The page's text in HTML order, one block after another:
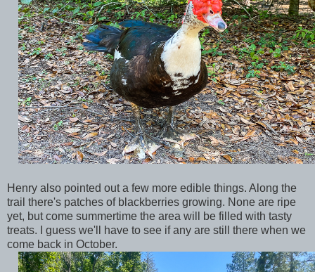
Henry also pointed out a few more edible things. Along the
trail there's patches of blackberries growing. None are ripe
yet, but come summertime the area will be filled with tasty
treats. I guess we'll have to see if any are still there when we
come back in October.